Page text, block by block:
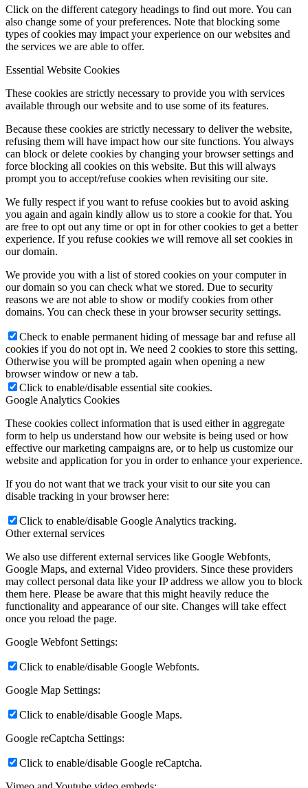
Click on the different category headings to find out more. You can
also change some of your preferences. Note that blocking some
types of cookies may impact your experience on our websites and
the services we are able to offer.
Essential Website Cookies
These cookies are strictly necessary to provide you with services
available through our website and to use some of its features.
Because these cookies are strictly necessary to deliver the website,
refusing them will have impact how our site functions. You always
can block or delete cookies by changing your browser settings and
force blocking all cookies on this website. But this will always
prompt you to accept/refuse cookies when revisiting our site.
We fully respect if you want to refuse cookies but to avoid asking
you again and again kindly allow us to store a cookie for that. You
are free to opt out any time or opt in for other cookies to get a better
experience. If you refuse cookies we will remove all set cookies in
our domain.
We provide you with a list of stored cookies on your computer in
our domain so you can check what we stored. Due to security
reasons we are not able to show or modify cookies from other
domains. You can check these in your browser security settings.
Check to enable permanent hiding of message bar and refuse all
cookies if you do not opt in. We need 2 cookies to store this setting.
Otherwise you will be prompted again when opening a new
browser window or new a tab.
Click to enable/disable essential site cookies.
Google Analytics Cookies
These cookies collect information that is used either in aggregate
form to help us understand how our website is being used or how
effective our marketing campaigns are, or to help us customize our
website and application for you in order to enhance your experience.
If you do not want that we track your visit to our site you can
disable tracking in your browser here:
Click to enable/disable Google Analytics tracking.
Other external services
We also use different external services like Google Webfonts,
Google Maps, and external Video providers. Since these providers
may collect personal data like your IP address we allow you to block
them here. Please be aware that this might heavily reduce the
functionality and appearance of our site. Changes will take effect
once you reload the page.
Google Webfont Settings:
Click to enable/disable Google Webfonts.
Google Map Settings:
Click to enable/disable Google Maps.
Google reCaptcha Settings:
Click to enable/disable Google reCaptcha.